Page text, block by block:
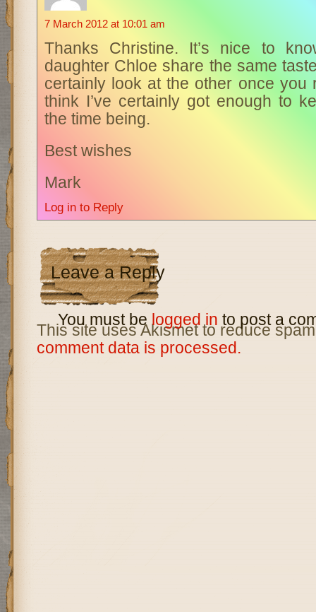
7 March 2012 at 10:01 am
Thanks Christine. It’s nice to
daughter Chloe share the same
certainly look at the other once you
think I’ve certainly got enough to
the time being.
Best wishes
Mark
Log in to Reply
Leave a Reply
You must be logged in to post a
This site uses Akismet to reduce
comment data is processed.